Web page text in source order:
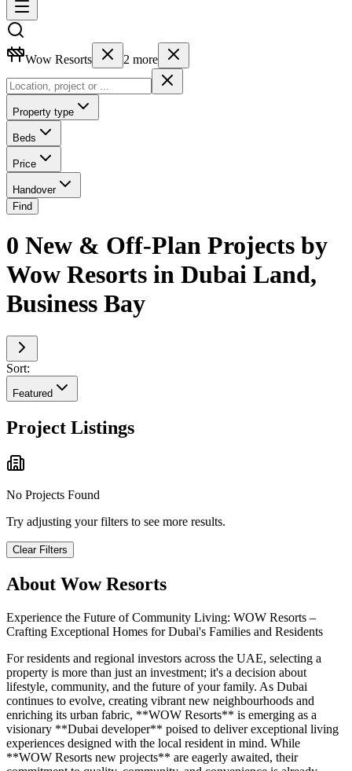
Wow Resorts 2 more
Property type
Beds
Price
Handover
Find
0 New & Off-Plan Projects by
Wow Resorts in Dubai Land,
Business Bay
Sort:
Featured
Project Listings
No Projects Found
Try adjusting your filters to see more results.
Clear Filters
About Wow Resorts
Experience the Future of Community Living: WOW Resorts –
Crafting Exceptional Homes for Dubai's Families and Residents
For residents and regional investors across the UAE, selecting a
property is more than just an investment; it's a decision about
lifestyle, community, and the future of your family. As Dubai
continues to evolve, creating vibrant new neighbourhoods and
enriching its urban fabric, **WOW Resorts** is emerging as a
visionary **Dubai developer** poised to deliver exceptional living
experiences designed with the local resident in mind. While
**WOW Resorts new projects** are eagerly awaited, their